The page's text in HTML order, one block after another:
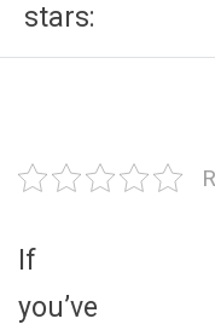
stars:
If
you’ve